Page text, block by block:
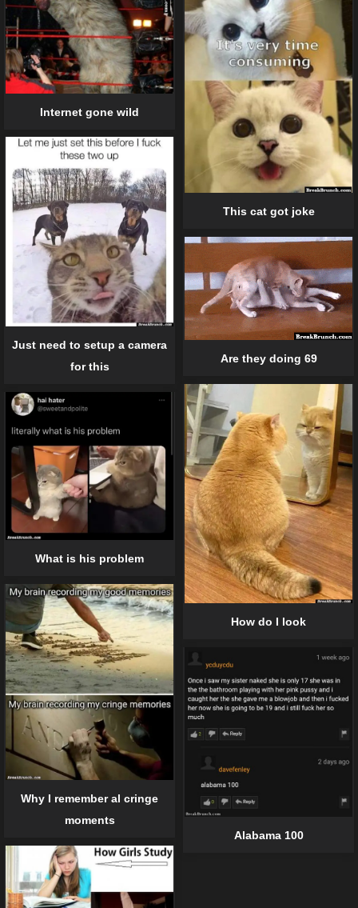
This cat got joke
Internet gone wild
Just need to setup a camera
for this
Are they doing 69
How do I look
What is his problem
Why I remember al cringe
moments
Alabama 100